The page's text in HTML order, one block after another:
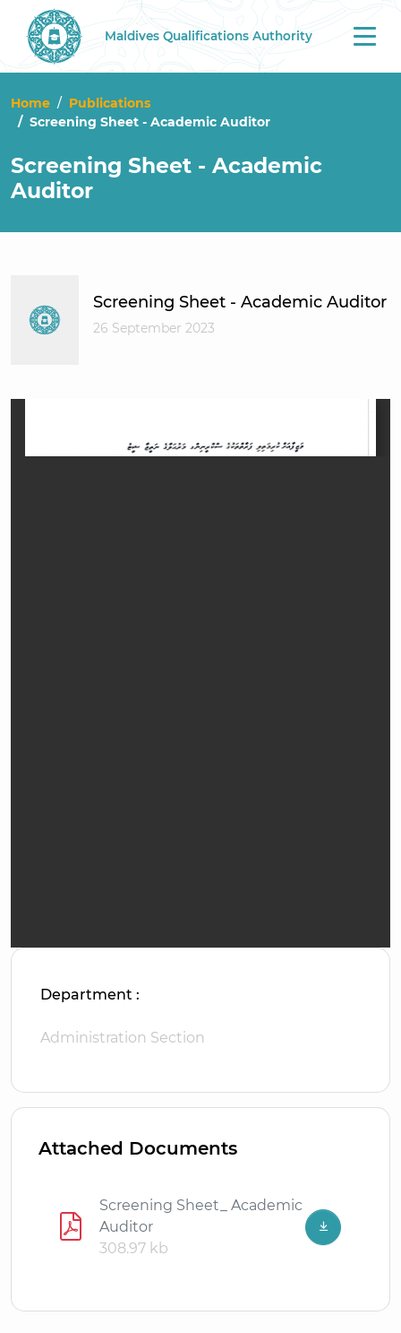
Maldives Qualifications Authority
Home
Publications
Screening Sheet - Academic Auditor
Screening Sheet - Academic
Auditor
Screening Sheet - Academic Auditor
26 September 2023
Department :
Administration Section
Attached Documents
Screening Sheet_ Academic
Auditor
308.97 kb